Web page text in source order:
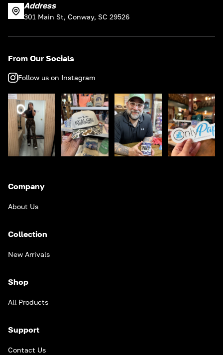
Address
301 Main St, Conway, SC 29526
From Our Socials
Follow us on Instagram
Company
About Us
Collection
New Arrivals
Shop
All Products
Support
Contact Us